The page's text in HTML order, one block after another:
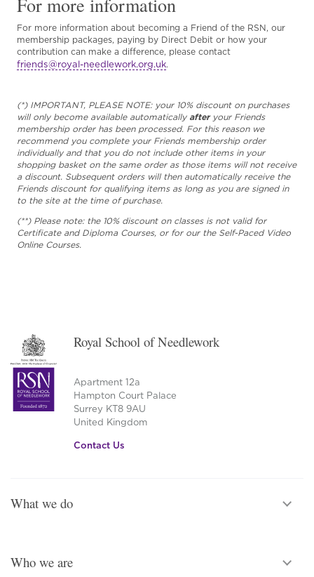
For more information about becoming a Friend of the RSN, our
membership packages, paying by Direct Debit or how your
contribution can make a difference, please contact
friends@royal-needlework.org.uk.
(*) IMPORTANT, PLEASE NOTE: your 10% discount on purchases
will only become available automatically afteryour Friends
membership order has been processed. For this reason we
recommend you complete your Friends membership order
individually and that you do not include other items in your
shopping basket on the same order as those items will not receive
a discount. Subsequent orders will then automatically receive the
Friends discount for qualifying items as long as you are signed in
to the site at the time of purchase.
(**) Please note: the 10% discount on classes is not valid for
Certificate and Diploma Courses, or for our the Self-Paced Video
Online Courses.
Royal School of Needlework
Apartment 12a
Hampton Court Palace
Surrey KT8 9AU
United Kingdom
Contact Us
What we do
Who we are